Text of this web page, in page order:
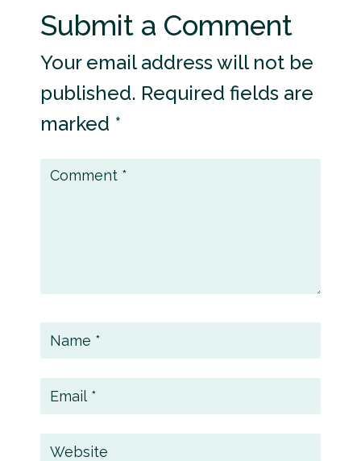
Submit a Comment
Your email address will not be
published. Required fields are
marked *